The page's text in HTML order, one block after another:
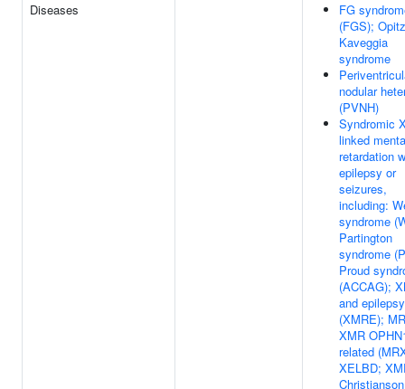
Diseases
FG
(FGS);
Kaveggia
syndrome
nodular
(PVNH)
Syndromic
linked
retardation
epilepsy or
seizures,
including:
syndrome
Partington
syndrome
Proud
(ACCAG);
and epilepsy
(XMRE);
XMR
related
XELBD;